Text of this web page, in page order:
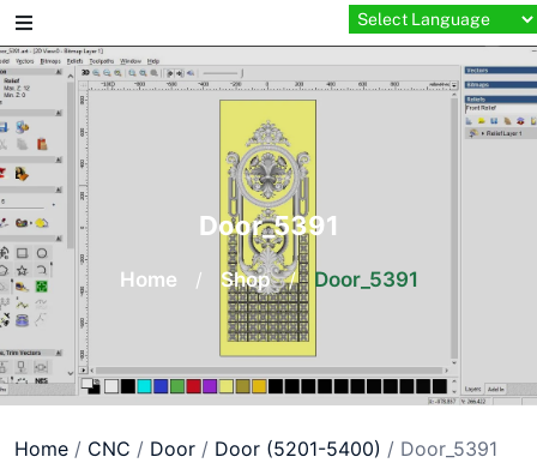
Skip
to
content
Door_5391
Home / Shop / Door_5391
Home / CNC / Door / Door (5201-5400) / Door_5391